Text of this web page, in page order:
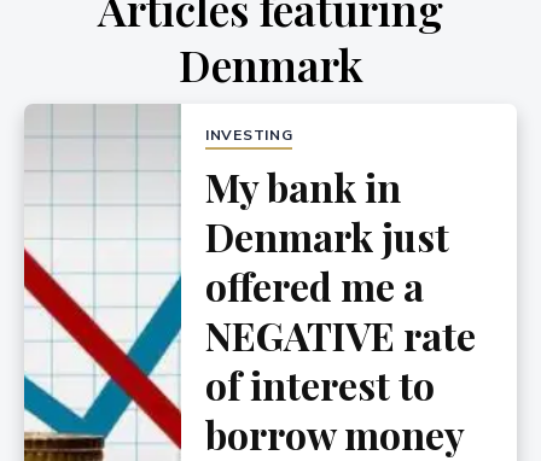
Denmark
INVESTING
My bank in
Denmark just
offered me a
NEGATIVE rate
of interest to
borrow money